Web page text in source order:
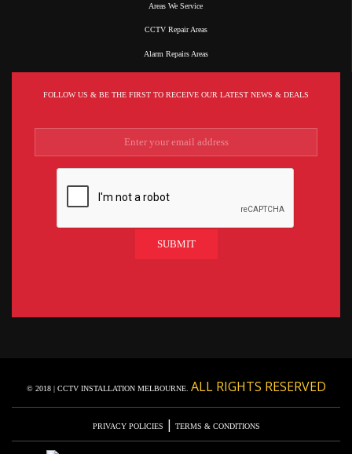
Areas We Service
CCTV Repair Areas
Alarm Repairs Areas
FOLLOW US & BE THE FIRST TO RECEIVE OUR LATEST NEWS & DEALS
© 2018 | CCTV INSTALLATION MELBOURNE. ALL RIGHTS RESERVED
PRIVACY POLICIES | TERMS & CONDITIONS